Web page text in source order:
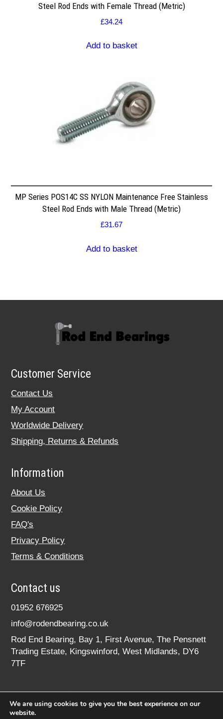
Steel Rod Ends with Female Thread (Metric)
£34.24
Add to basket
MP Series POS14C SS NYLON Maintenance Free Stainless
Steel Rod Ends with Male Thread (Metric)
£31.67
Add to basket
Customer Service
Contact Us
My Account
Worldwide Delivery
Shipping, Returns & Refunds
Information
About Us
Cookie Policy
FAQ's
Privacy Policy
Terms & Conditions
Contact us
01952 676925
info@rodendbearing.co.uk
Rod End Bearing, Bay 1, First Avenue, The Pensnett
Trading Estate, Kingswinford, West Midlands, DY6
7TF
We are using cookies to give you the best experience on our
website.